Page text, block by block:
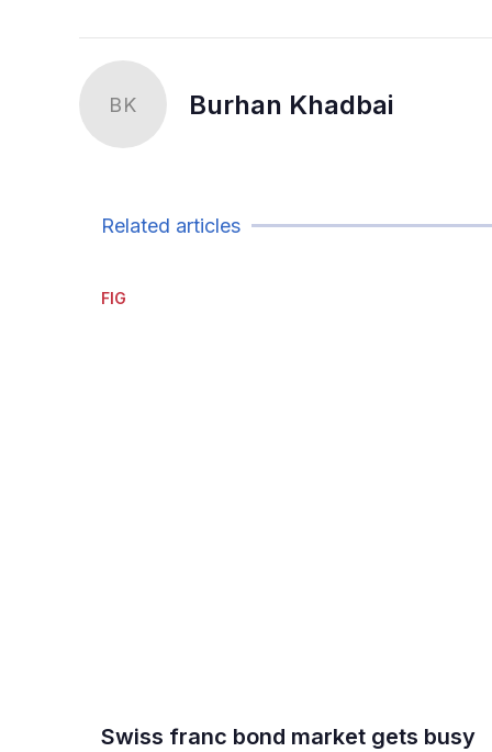
BK Burhan Khadbai
Related articles
FIG
Swiss franc bond market gets busy